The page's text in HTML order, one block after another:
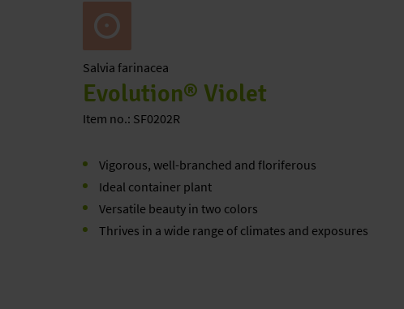
Salvia farinacea
Evolution® Violet
Item no.: SF0202R
Vigorous, well-branched and floriferous
Ideal container plant
Versatile beauty in two colors
Thrives in a wide range of climates and exposures